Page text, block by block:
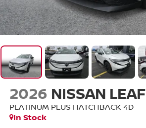
2026 NISSAN LEAF
PLATINUM PLUS HATCHBACK 4D
In Stock